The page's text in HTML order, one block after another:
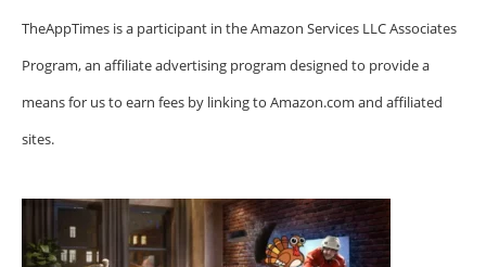
TheAppTimes is a participant in the Amazon Services LLC Associates
Program, an affiliate advertising program designed to provide a
means for us to earn fees by linking to Amazon.com and affiliated
sites.